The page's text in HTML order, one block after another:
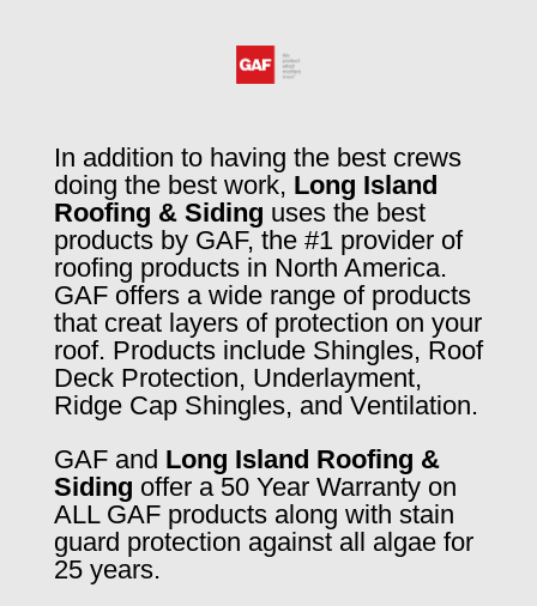
In addition to having the best crews
doing the best work, Long Island
Roofing & Siding uses the best
products by GAF, the #1 provider of
roofing products in North America.
GAF offers a wide range of products
that creat layers of protection on your
roof. Products include Shingles, Roof
Deck Protection, Underlayment,
Ridge Cap Shingles, and Ventilation.
GAF and Long Island Roofing &
Siding offer a 50 Year Warranty on
ALL GAF products along with stain
guard protection against all algae for
25 years.